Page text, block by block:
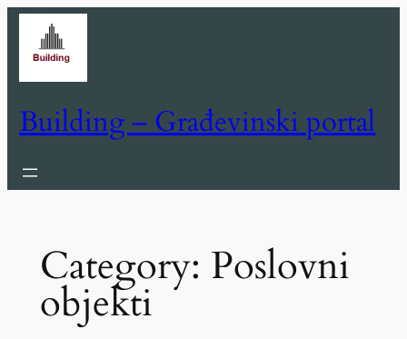
Skip
content
Building – Građevinski portal
Category: Poslovni
objekti